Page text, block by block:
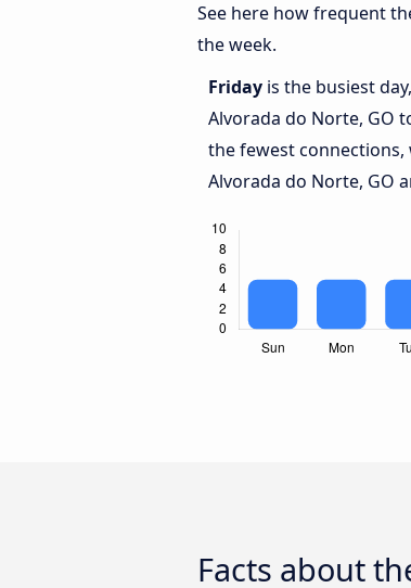
See here how frequent
the week.
Friday is the busiest
Alvorada do Norte, GO
the fewest connections,
Alvorada do Norte, GO
Facts about